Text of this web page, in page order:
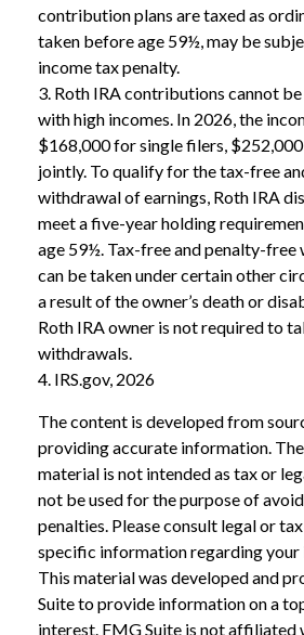
contribution plans are taxed as
taken before age 59½, may be
income tax penalty.
3. Roth IRA contributions cannot
with high incomes. In 2026, the
$168,000 for single filers,
jointly. To qualify for the tax-free
withdrawal of earnings, Roth IRA
meet a five-year holding
age 59½. Tax-free and penalty-free
can be taken under certain other
a result of the owner’s death or
Roth IRA owner is not required to
withdrawals.
4. IRS.gov, 2026
The content is developed from
providing accurate information.
material is not intended as tax or
not be used for the purpose of
penalties. Please consult legal or
specific information regarding your
This material was developed and
Suite to provide information on a
interest. FMG Suite is not affiliated